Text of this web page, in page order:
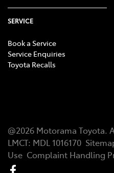
SERVICE
Book a Service
Service Enquiries
Toyota Recalls
@2026 Motorama Toyota.
LMCT: MDL 1016170
Use Complaint Handling